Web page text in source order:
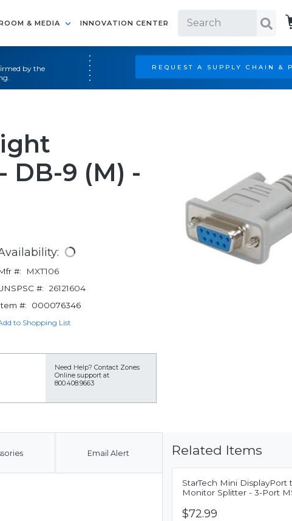
& MEDIA INNOVATION CENTER
by the
REQUEST A SUPPLY CHAIN &
DB-9 (M) -
#:
MXT106
#:
26121604
#:
000076346
to Shopping List
Need Help? Contact Zones
Online support at
800.408.9663
Email Alert Related Items
StarTech Mini DisplayPort
Monitor Splitter - 3-Port
$72.99